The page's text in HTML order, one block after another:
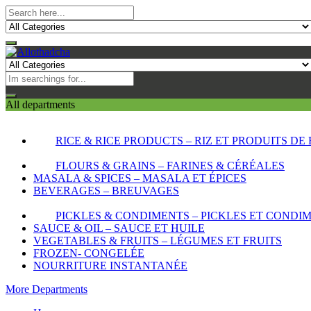
All departments
RICE & RICE PRODUCTS – RIZ ET PRODUITS DE
FLOURS & GRAINS – FARINES & CÉRÉALES
MASALA & SPICES – MASALA ET ÉPICES
BEVERAGES – BREUVAGES
PICKLES & CONDIMENTS – PICKLES ET
SAUCE & OIL – SAUCE ET HUILE
VEGETABLES & FRUITS – LÉGUMES ET FRUITS
FROZEN- CONGELÉE
NOURRITURE INSTANTANÉE
More Departments